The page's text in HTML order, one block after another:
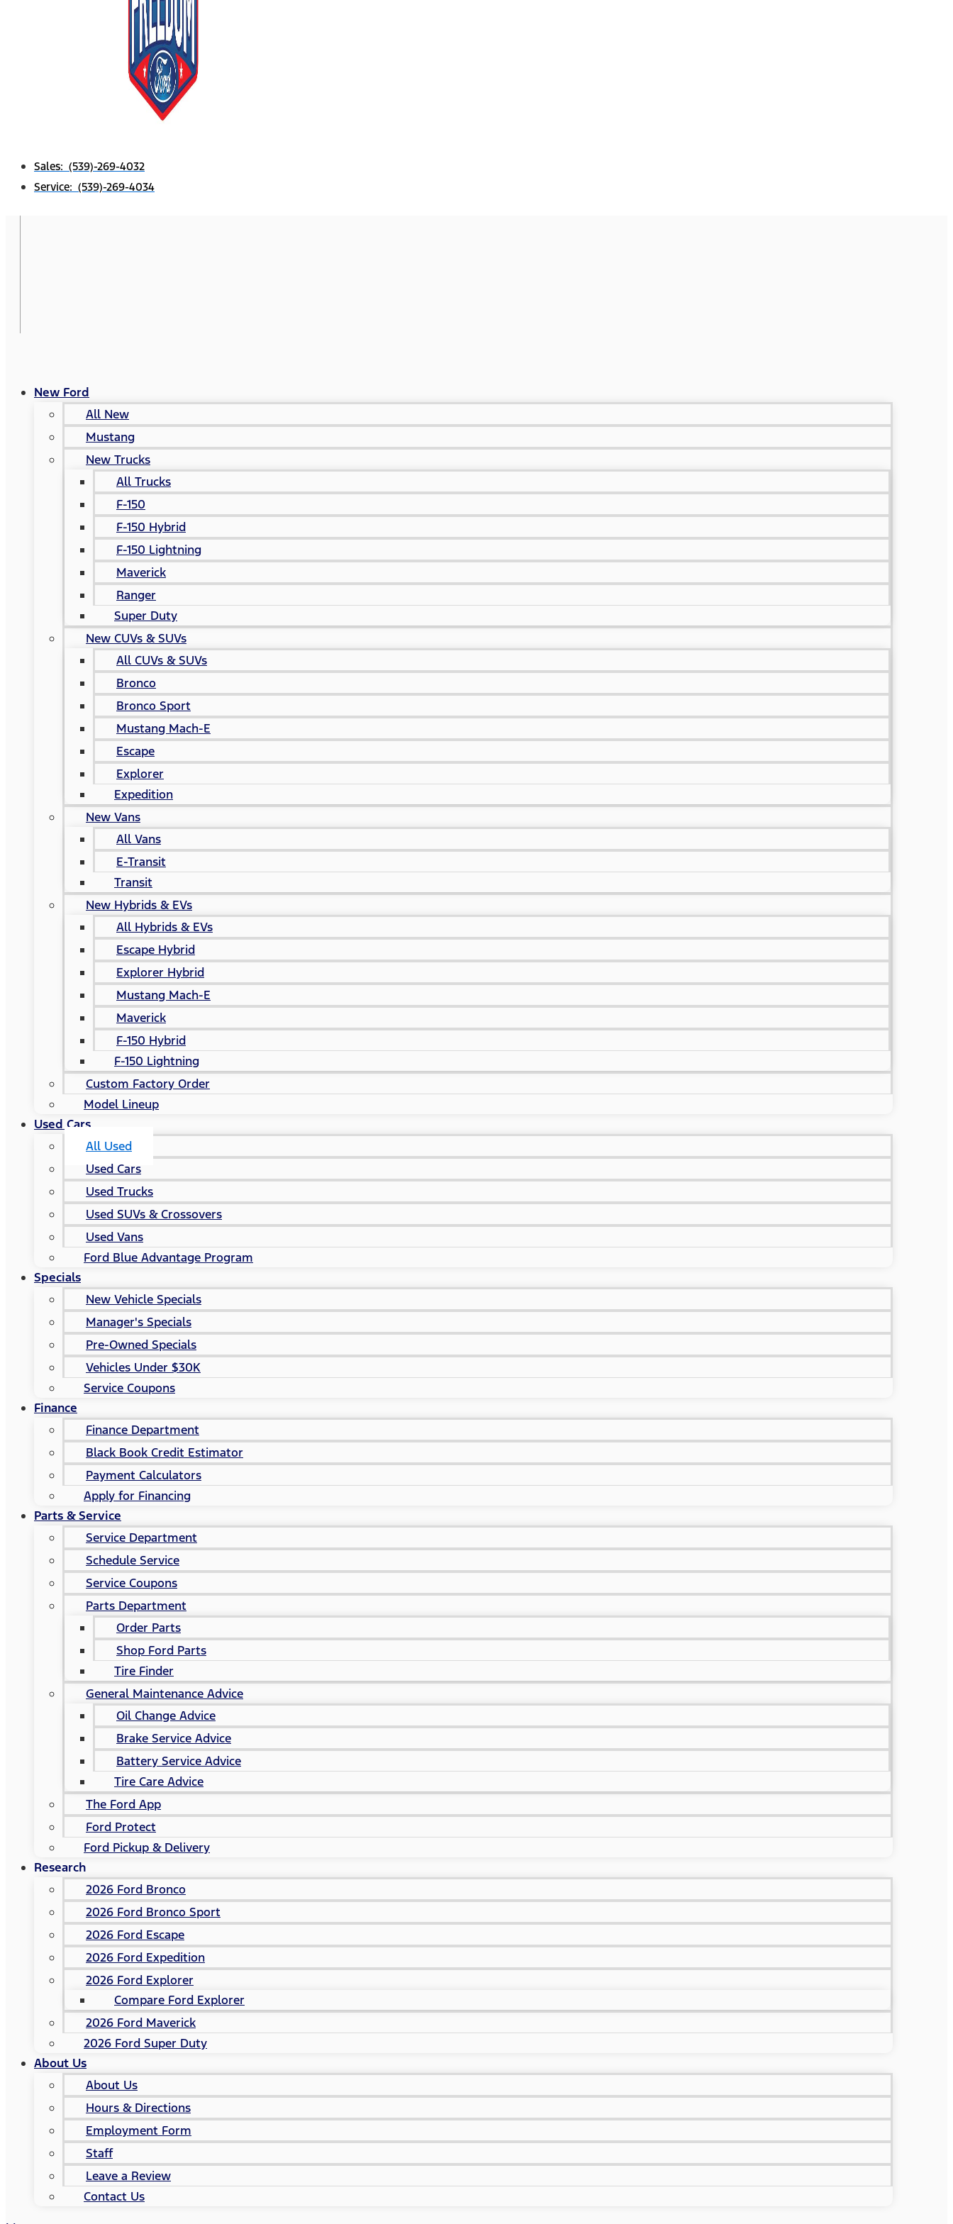
Sales: (539)-269-4032
Service: (539)-269-4034
New Ford
All New
Mustang
New Trucks
All Trucks
F-150
F-150 Hybrid
F-150 Lightning
Maverick
Ranger
Super Duty
New CUVs & SUVs
All CUVs & SUVs
Bronco
Bronco Sport
Mustang Mach-E
Escape
Explorer
Expedition
New Vans
All Vans
E-Transit
Transit
New Hybrids & EVs
All Hybrids & EVs
Escape Hybrid
Explorer Hybrid
Mustang Mach-E
Maverick
F-150 Hybrid
F-150 Lightning
Custom Factory Order
Model Lineup
Used Cars
All Used
Used Cars
Used Trucks
Used SUVs & Crossovers
Used Vans
Ford Blue Advantage Program
Specials
New Vehicle Specials
Manager's Specials
Pre-Owned Specials
Vehicles Under $30K
Service Coupons
Finance
Finance Department
Black Book Credit Estimator
Payment Calculators
Apply for Financing
Parts & Service
Service Department
Schedule Service
Service Coupons
Parts Department
Order Parts
Shop Ford Parts
Tire Finder
General Maintenance Advice
Oil Change Advice
Brake Service Advice
Battery Service Advice
Tire Care Advice
The Ford App
Ford Protect
Ford Pickup & Delivery
Research
2026 Ford Bronco
2026 Ford Bronco Sport
2026 Ford Escape
2026 Ford Expedition
2026 Ford Explorer
Compare Ford Explorer
2026 Ford Maverick
2026 Ford Super Duty
About Us
About Us
Hours & Directions
Employment Form
Staff
Leave a Review
Contact Us